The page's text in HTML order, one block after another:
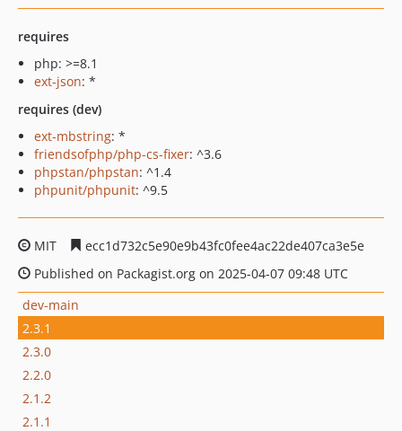
requires
php: >=8.1
ext-json: *
requires (dev)
ext-mbstring: *
friendsofphp/php-cs-fixer: ^3.6
phpstan/phpstan: ^1.4
phpunit/phpunit: ^9.5
MIT
ecc1d732c5e90e9b43fc0fee4ac22de407ca3e5e
Published on Packagist.org on 2025-04-07 09:48 UTC
dev-main
2.3.1
2.3.0
2.2.0
2.1.2
2.1.1